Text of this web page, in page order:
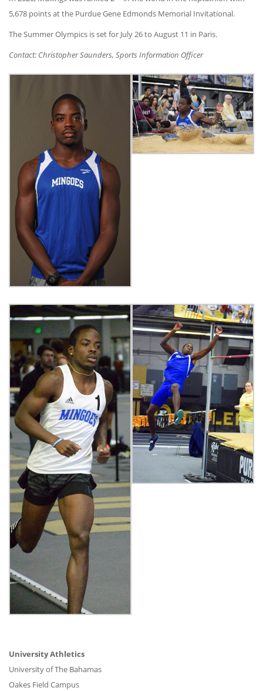
5,678 points at the Purdue Gene Edmonds Memorial Invitational.
The Summer Olympics is set for July 26 to August 11 in Paris.
Contact: Christopher Saunders, Sports Information Officer
University Athletics
University of The Bahamas
Oakes Field Campus